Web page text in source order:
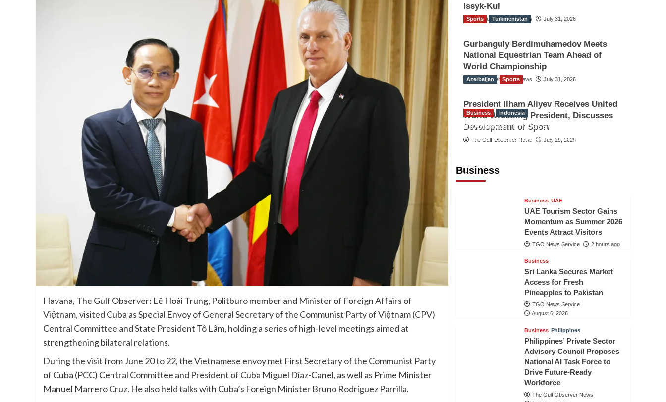
Havana, The Gulf Observer: Lê Hoài Trung, Politburo member and Minister of Foreign Affairs of
Việtnam, visited Cuba as Special Envoy of General Secretary of the Communist Party of Việtnam (CPV)
Central Committee and State President Tô Lâm, holding a series of high-level meetings aimed at
strengthening bilateral relations.
During the visit from June 20 to 22, the Vietnamese envoy met First Secretary of the Communist Party
of Cuba (PCC) Central Committee and President of Cuba Miguel Díaz-Canel, as well as Prime Minister
Manuel Marrero Cruz. He also held talks with Cuba’s Foreign Minister Bruno Rodríguez Parrilla.
Issyk-Kul
The Gulf Observer News July 31, 2026
Sports Turkmenistan
Gurbanguly Berdimuhamedov Meets
National Equestrian Team Ahead of
World Championship
The Gulf Observer News July 31, 2026
Azerbaijan Sports
President Ilham Aliyev Receives United
World Wrestling President, Discusses
Development of Sport
The Gulf Observer News July 29, 2026
Business
Business Indonesia
Indonesian Embassy Hosts Sanbe
Farma Executive to Strengthen
Business UAE
UAE Tourism Sector Gains
Momentum as Summer 2026
Events Attract Visitors
TGO News Service 2 hours ago
Business
Sri Lanka Secures Market
Access for Fresh
Pineapples to Pakistan
TGO News Service
August 6, 2026
Business Philippines
Philippines’ Private Sector
Advisory Council Proposes
National AI Task Force to
Drive Future-Ready
Workforce
The Gulf Observer News